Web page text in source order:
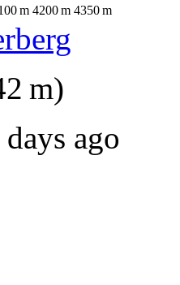
m 4200m 4350m
m)
ago